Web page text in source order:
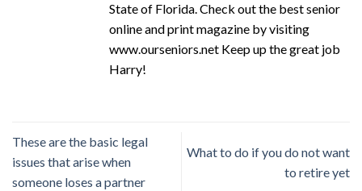
State of Florida. Check out the best senior
online and print magazine by visiting
www.ourseniors.net Keep up the great job
Harry!
These are the basic legal
issues that arise when
someone loses a partner
What to do if you do not want
to retire yet